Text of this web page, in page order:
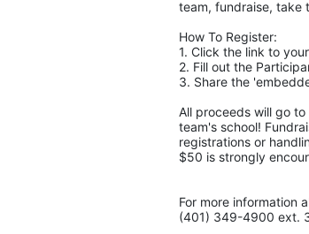
team, fundraise, take
How To Register:
1. Click the link to
2. Fill out the
3. Share the
All proceeds will go
team's school!
registrations or
$50 is strongly
For more information
(401) 349-4900 ext.